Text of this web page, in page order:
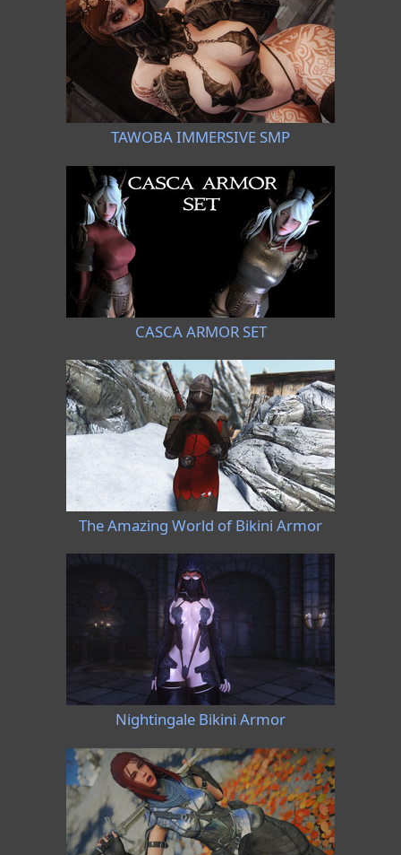
TAWOBA IMMERSIVE SMP
CASCA ARMOR SET
The Amazing World of Bikini Armor
Nightingale Bikini Armor